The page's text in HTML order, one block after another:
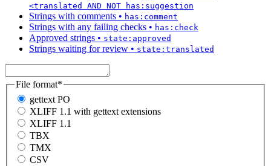
<translated AND NOT has:suggestion
Strings with comments • has:comment
Strings with any failing checks • has:check
Approved strings • state:approved
Strings waiting for review • state:translated
File format*
gettext PO
XLIFF 1.1 with gettext extensions
XLIFF 1.1
TBX
TMX
CSV